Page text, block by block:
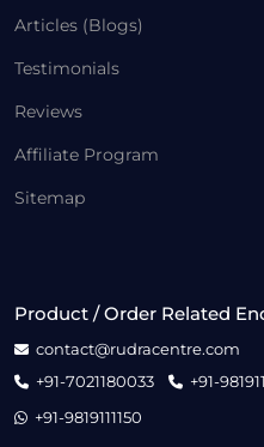
Articles (Blogs)
Testimonials
Reviews
Affiliate Program
Sitemap
Product / Order Related
contact@rudracentre.com
+91-7021180033
+91-
+91-9819111150